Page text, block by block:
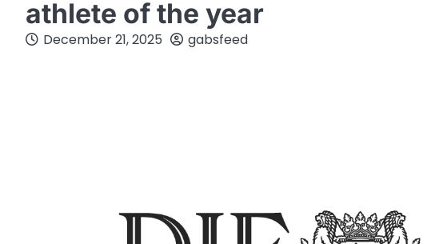
athlete of the year
December 21, 2025 gabsfeed